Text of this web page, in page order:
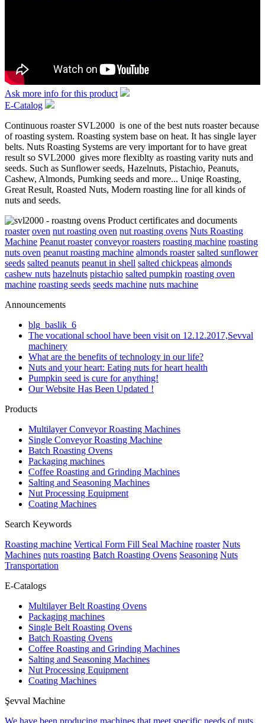
Ask more info for this product
E-Catalog
Continuous roaster SVL2000 is one of the best nuts roaster because
of roasting system. Roasting system base on heat. It has single layer
belts. Nuts Roasting Systems are very important for to have great
result so SVL2000 gives more flexiblty as roasting varity nuts and
seeds. Such as Sunflower seeds, Hazelnuts, Pistachio, Peanuts,
Cashew, Almonds, Pumking seeds and more... Uniqe Roasting,
Great Result, Roasted Nuts, Modern roasting line for all kinds of
nuts and seeds.
roaster oven nut roasting oven nut roasting ovens Nuts Roasting
Machine Peanut roaster conveyor roasters roasting machine roasting
nuts oven peanut roasting machine almonds roaster salted sunflower
seeds salted peanuts peanut in shell salted chickpeas almonds
cashew nuts hazelnuts pistachio salted pumpkin roasting oven
machine roasting seeds seeds machine nuts machine
Announcements
blg_baslik_6
The vocational school have been visit on 12.12.2017,Sevval
machinery
What are the benefits of technology in our life?
Nuts and your heart: Eating nuts for heart health
Pumpkin seed is cure for anything!
Our Website Has Been Updated !
Products
Multilayer Conveyor Roasting Machines
Single Conveyor Roasting Machine
Batch Roasting Ovens
Packaging machines
Coffee Roasting and Grinding Machines
Salting and Seasoning Machines
Nut Processing Equipment
Coating Machines
Search Keywords
Roasting machine Vertical Form Fill Seal Machine roaster Nuts
Machines nuts roasting Batch Roasting Ovens Seasoning Nuts
Transportation
E-Catalogs
Multilayer Belt Roasting Ovens
Packaging machines
Single Belt Roasting Ovens
Batch Roasting Ovens
Coffee Roasting and Grinding Machines
Salting and Seasoning Machines
Nut Processing Equipment
Coating Machines
Şevval Machine
We have been producing machines that meet specific needs of nuts